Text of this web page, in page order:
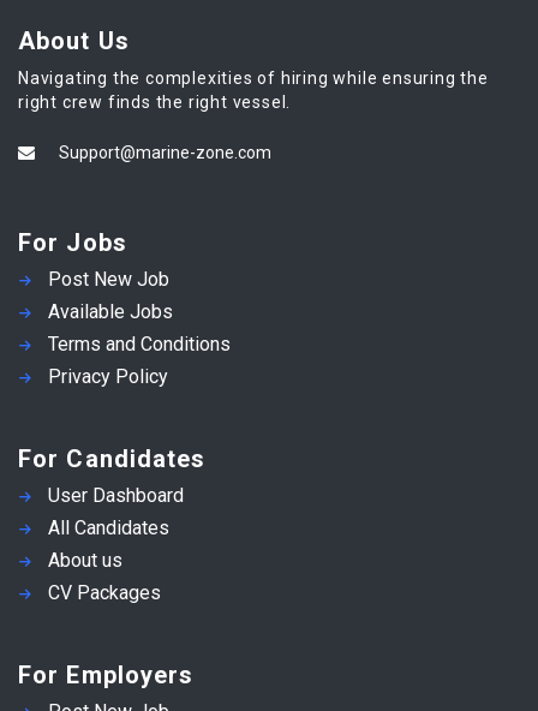
About Us
Navigating the complexities of hiring while ensuring the
right crew finds the right vessel.
Support@marine-zone.com
For Jobs
Post New Job
Available Jobs
Terms and Conditions
Privacy Policy
For Candidates
User Dashboard
All Candidates
About us
CV Packages
For Employers